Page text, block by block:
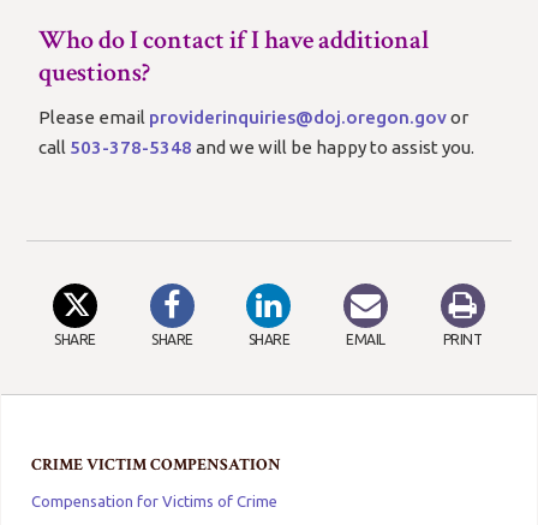
CRIME VICTIM COMPENSATION
Compensation for Victims of Crime
Who do I contact if I have additional
questions?
Please email providerinquiries@doj.oregon.govor
call 503-378-5348 and we will be happy to assist you.
SHARE SHARE SHARE EMAIL PRINT